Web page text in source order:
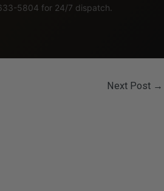
5804 for 24/7 dispatch.
Next Post →